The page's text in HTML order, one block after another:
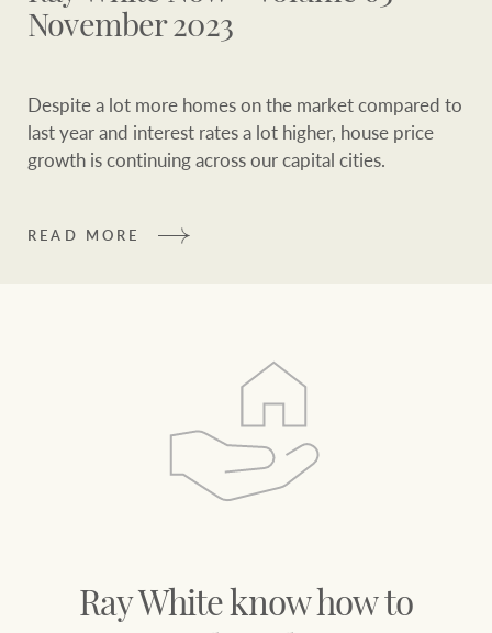
and values
NEWS AND MARKET INSIGHTS
Latest Updates
Property advice
TERMS
Privacy policy
Business Sales
Concierge
HTL Property
Projects
Property Management
November 2023
Despite a lot more homes on the market compared to
last year and interest rates a lot higher, house price
growth is continuing across our capital cities.
READ MORE
Ray White know how to